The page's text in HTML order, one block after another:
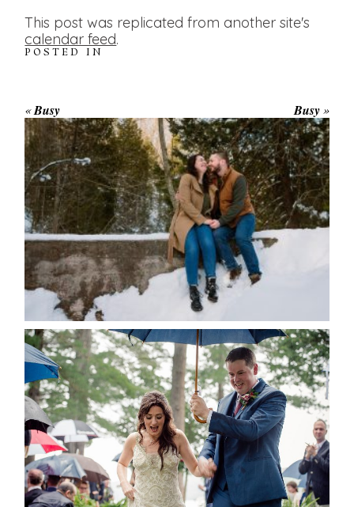
This post was replicated from another site's
calendar feed.
POSTED IN
«Busy Busy »
WINTER ENGAGEMENT
SESSION AT HOGG’S FALLS
READ MORE...
STEFFI & RYAN’S WEDDING-
RAIN IS GOOD LUCK